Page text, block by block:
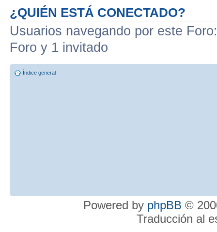
¿QUIÉN ESTÁ CONECTADO?
Usuarios navegando por este
Foro y 1 invitado
Índice general
Powered by phpBB ©
Traducción al